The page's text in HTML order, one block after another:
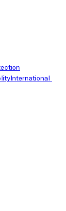
International